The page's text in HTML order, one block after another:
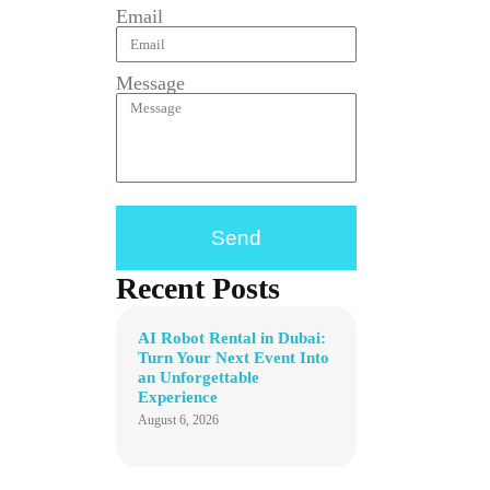
Email
Message
Send
Recent Posts
AI Robot Rental in Dubai:
Turn Your Next Event Into
an Unforgettable
Experience
August 6, 2026